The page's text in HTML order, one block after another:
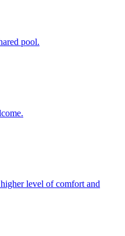
pool.
level of comfort and